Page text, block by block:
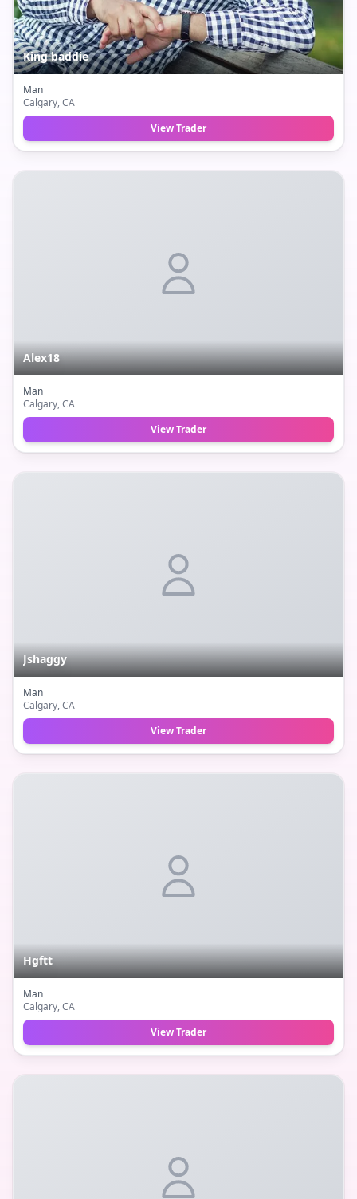
King baddie
Man
Calgary, CA
View Trader
Alex18
Man
Calgary, CA
View Trader
Jshaggy
Man
Calgary, CA
View Trader
Hgftt
Man
Calgary, CA
View Trader